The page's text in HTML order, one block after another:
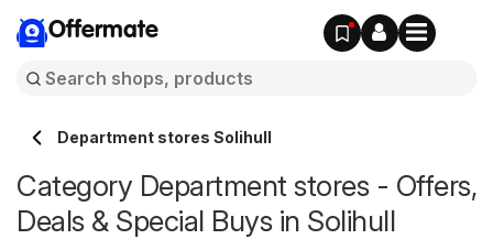
Offermate
Department stores Solihull
Category Department stores - Offers,
Deals & Special Buys in Solihull